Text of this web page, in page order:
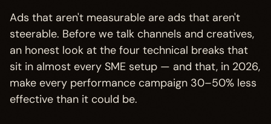
Ads that aren't measurable are ads that aren't
steerable. Before we talk channels and creatives,
an honest look at the four technical breaks that
sit in almost every SME setup — and that, in 2026,
make every performance campaign 30–50% less
effective than it could be.